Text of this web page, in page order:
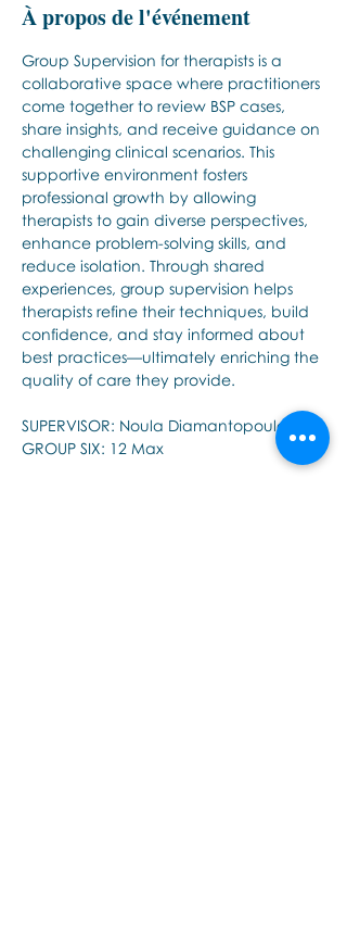
À propos de l'événement
Group Supervision for therapists is a
collaborative space where practitioners
come together to review BSP cases,
share insights, and receive guidance on
challenging clinical scenarios. This
supportive environment fosters
professional growth by allowing
therapists to gain diverse perspectives,
enhance problem-solving skills, and
reduce isolation. Through shared
experiences, group supervision helps
therapists refine their techniques, build
confidence, and stay informed about
best practices—ultimately enriching the
quality of care they provide.
SUPERVISOR: Noula Diamantopoulos
GROUP SIX: 12 Max